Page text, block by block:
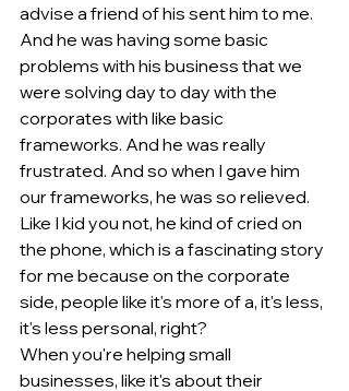
advise a friend of his sent him to me.
And he was having some basic
problems with his business that we
were solving day to day with the
corporates with like basic
frameworks. And he was really
frustrated. And so when I gave him
our frameworks, he was so relieved.
Like I kid you not, he kind of cried on
the phone, which is a fascinating story
for me because on the corporate
side, people like it's more of a, it's less,
it's less personal, right?
When you're helping small
businesses, like it's about their